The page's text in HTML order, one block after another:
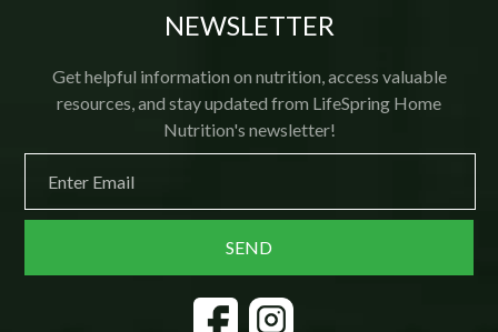
NEWSLETTER
Get helpful information on nutrition, access valuable
resources, and stay updated from LifeSpring Home
Nutrition's newsletter!